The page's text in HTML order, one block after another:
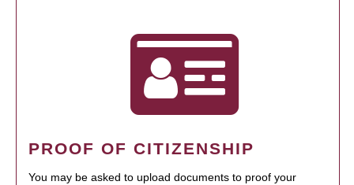
PROOF OF CITIZENSHIP
You may be asked to upload documents to proof your